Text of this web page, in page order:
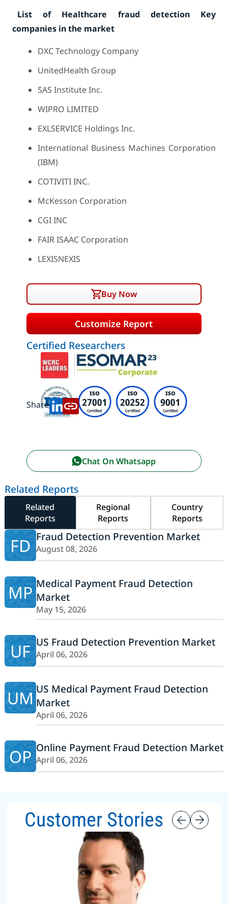
List of Healthcare fraud detection Key
companies in the market
DXC Technology Company
UnitedHealth Group
SAS Institute Inc.
WIPRO LIMITED
EXLSERVICE Holdings Inc.
International Business Machines Corporation
(IBM)
COTIVITI INC.
McKesson Corporation
CGI INC
FAIR ISAAC Corporation
LEXISNEXIS
Buy Now
Customize Report
Certified Researchers
Share:
Chat On Whatsapp
Related Reports
Related
Reports
Regional
Reports
Country
Reports
FD Fraud Detection Prevention Market
August 08, 2026
MP Medical Payment Fraud Detection
Market
May 15, 2026
UF US Fraud Detection Prevention Market
April 06, 2026
UMUS Medical Payment Fraud Detection
Market
April 06, 2026
OP Online Payment Fraud Detection Market
April 06, 2026
Customer Stories